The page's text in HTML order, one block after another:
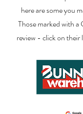
here are some you
Those marked with a
review - click on